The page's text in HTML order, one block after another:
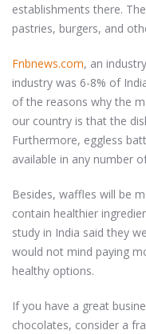
establishments there.
pastries, burgers, and
Fnbnews.com, an
industry was 6-8% of
of the reasons why the
our country is that the
Furthermore, eggless
available in any number
Besides, waffles will be
contain healthier
study in India said they
would not mind paying
healthy options.
If you have a great
chocolates, consider a